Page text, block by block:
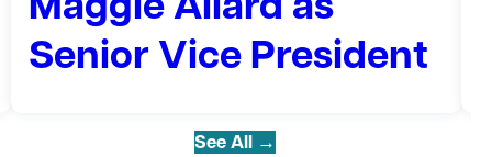
Senior Vice President
See All →